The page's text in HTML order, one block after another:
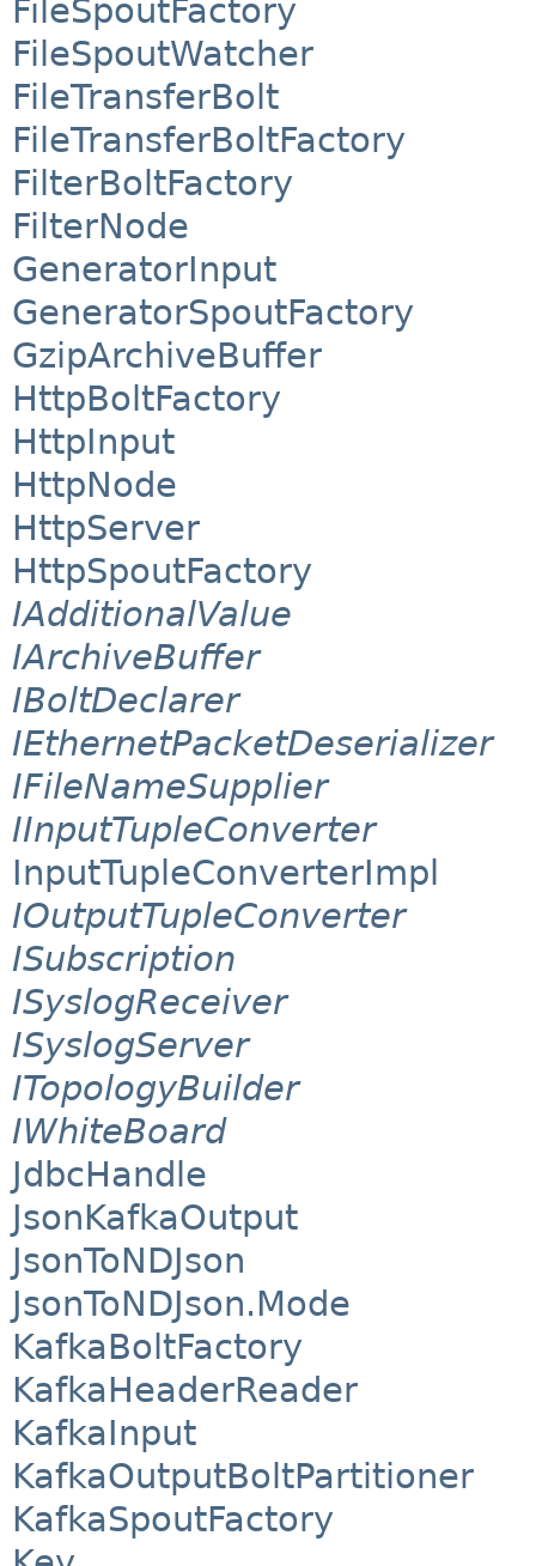
FileSpoutFactory
FileSpoutWatcher
FileTransferBolt
FileTransferBoltFactory
FilterBoltFactory
FilterNode
GeneratorInput
GeneratorSpoutFactory
GzipArchiveBuffer
HttpBoltFactory
HttpInput
HttpNode
HttpServer
HttpSpoutFactory
IAdditionalValue
IArchiveBuffer
IBoltDeclarer
IEthernetPacketDeserializer
IFileNameSupplier
IInputTupleConverter
InputTupleConverterImpl
IOutputTupleConverter
ISubscription
ISyslogReceiver
ISyslogServer
ITopologyBuilder
IWhiteBoard
JdbcHandle
JsonKafkaOutput
JsonToNDJson
JsonToNDJson.Mode
KafkaBoltFactory
KafkaHeaderReader
KafkaInput
KafkaOutputBoltPartitioner
KafkaSpoutFactory